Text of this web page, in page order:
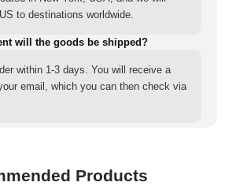
to destinations worldwide.
will the goods be shipped?
within 1-3 days. You will receive a
email, which you can then check via
Products